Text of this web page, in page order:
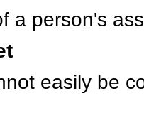
a person's
easily be